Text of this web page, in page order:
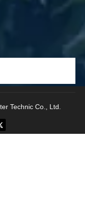
Technic Co., Ltd.